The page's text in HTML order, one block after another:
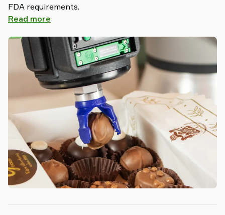
FDA requirements.
Read more